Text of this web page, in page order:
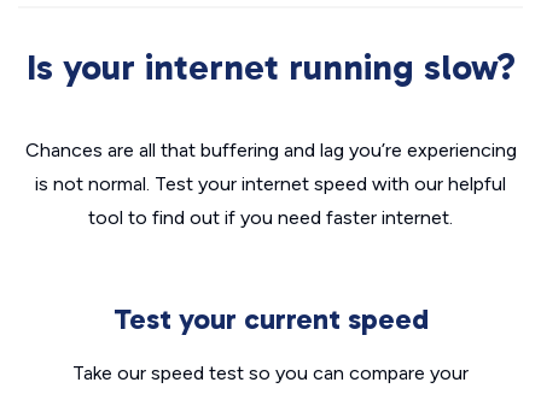
Is your internet running slow?
Chances are all that buffering and lag you’re experiencing
is not normal. Test your internet speed with our helpful
tool to find out if you need faster internet.
Test your current speed
Take our speed test so you can compare your